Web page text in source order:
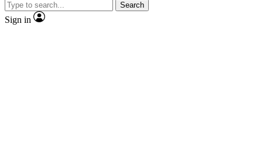
Search
Sign in